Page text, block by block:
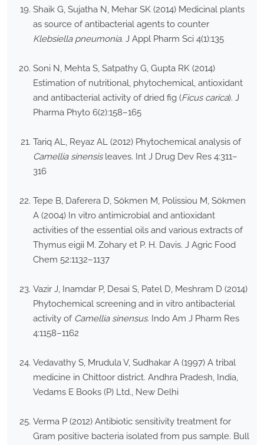
Shaik G, Sujatha N, Mehar SK (2014) Medicinal plants
as source of antibacterial agents to counter
Klebsiella pneumonia. J Appl Pharm Sci 4(1):135
Soni N, Mehta S, Satpathy G, Gupta RK (2014)
Estimation of nutritional, phytochemical, antioxidant
and antibacterial activity of dried fig (Ficus carica). J
Pharma Phyto 6(2):158–165
Tariq AL, Reyaz AL (2012) Phytochemical analysis of
Camellia sinensisleaves. Int J Drug Dev Res 4:311–
316
Tepe B, Daferera D, Sökmen M, Polissiou M, Sökmen
A (2004) In vitro antimicrobial and antioxidant
activities of the essential oils and various extracts of
Thymus eigii M. Zohary et P. H. Davis. J Agric Food
Chem 52:1132–1137
Vazir J, Inamdar P, Desai S, Patel D, Meshram D (2014)
Phytochemical screening and in vitro antibacterial
activity of Camellia sinensus. Indo Am J Pharm Res
4:1158–1162
Vedavathy S, Mrudula V, Sudhakar A (1997) A tribal
medicine in Chittoor district. Andhra Pradesh, India,
Vedams E Books (P) Ltd., New Delhi
Verma P (2012) Antibiotic sensitivity treatment for
Gram positive bacteria isolated from pus sample. Bull